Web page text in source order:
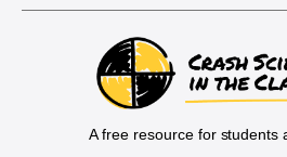
A free resource for students